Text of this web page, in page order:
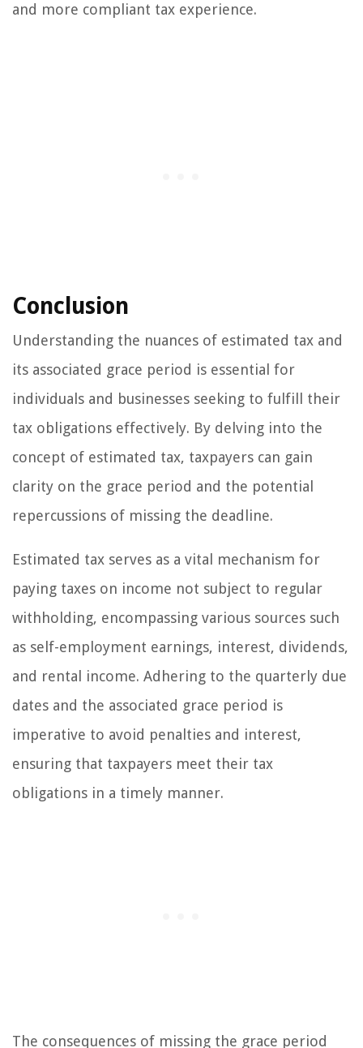
and more compliant tax experience.
Conclusion
Understanding the nuances of estimated tax and
its associated grace period is essential for
individuals and businesses seeking to fulfill their
tax obligations effectively. By delving into the
concept of estimated tax, taxpayers can gain
clarity on the grace period and the potential
repercussions of missing the deadline.
Estimated tax serves as a vital mechanism for
paying taxes on income not subject to regular
withholding, encompassing various sources such
as self-employment earnings, interest, dividends,
and rental income. Adhering to the quarterly due
dates and the associated grace period is
imperative to avoid penalties and interest,
ensuring that taxpayers meet their tax
obligations in a timely manner.
The consequences of missing the grace period